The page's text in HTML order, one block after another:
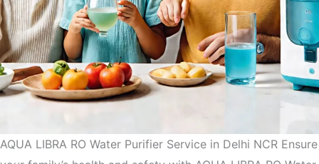
AQUA LIBRA RO Water Purifier Service in Delhi NCR Ensure